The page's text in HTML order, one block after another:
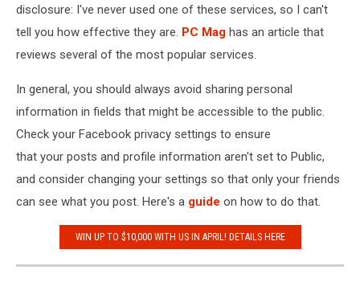
disclosure: I've never used one of these services, so I can't
tell you how effective they are. PC Mag has an article that
reviews several of the most popular services.
In general, you should always avoid sharing personal
information in fields that might be accessible to the public.
Check your Facebook privacy settings to ensure
that your posts and profile information aren't set to Public,
and consider changing your settings so that only your friends
can see what you post. Here's a guide on how to do that.
WIN UP TO $10,000 WITH US IN APRIL! DETAILS HERE